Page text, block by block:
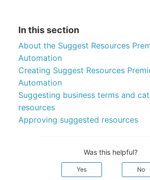
In this section
About the Suggest Resources
Automation
Creating Suggest Resources
Automation
Suggesting business terms and
resources
Approving suggested resources
Was this helpful?
Yes No